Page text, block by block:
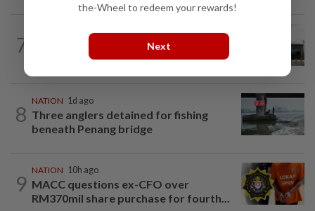
7
9h ago
Cabinet gives Home and Transport
ministries two weeks to submit...
8
NATION 1d ago
Three anglers detained for fishing
beneath Penang bridge
9
NATION 10h ago
MACC questions ex-CFO over
RM370mil share purchase for fourth...
the-Wheel to redeem your rewards!
Next